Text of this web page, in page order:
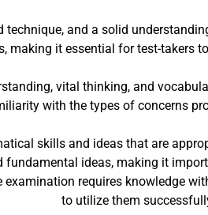
technique, and a solid
it essential for test-takers
vital thinking, and
with the types of concerns
skills and ideas that are
fundamental ideas, making it
requires knowledge
to utilize them